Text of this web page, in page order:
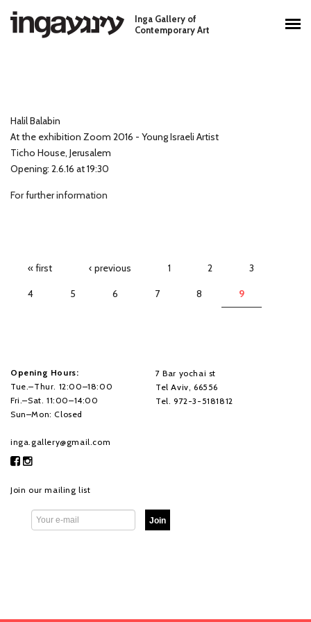
Inga Gallery of
Contemporary Art
Main menu
Halil Balabin
At the exhibition Zoom 2016 - Young Israeli Artist
Ticho House, Jerusalem
Opening: 2.6.16 at 19:30
For further information
« first ‹ previous 1 2 3
4 5 6 7 8 9
Opening Hours:
Tue.–Thur. 12:00–18:00
Fri.–Sat. 11:00–14:00
Sun–Mon: Closed
7 Bar yochai st
Tel Aviv, 66556
Tel. 972-3-5181812
inga.gallery@gmail.com
Join our mailing list
Join